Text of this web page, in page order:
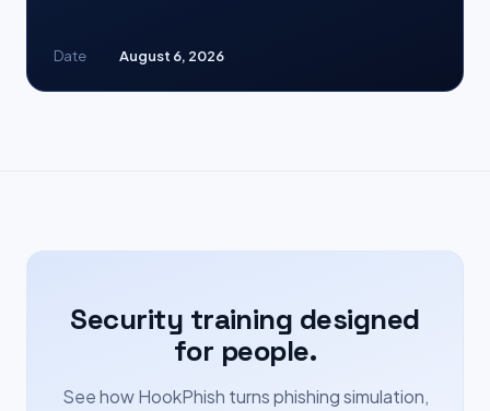
Date August 6, 2026
Security training designed
for people.
See how HookPhish turns phishing simulation,